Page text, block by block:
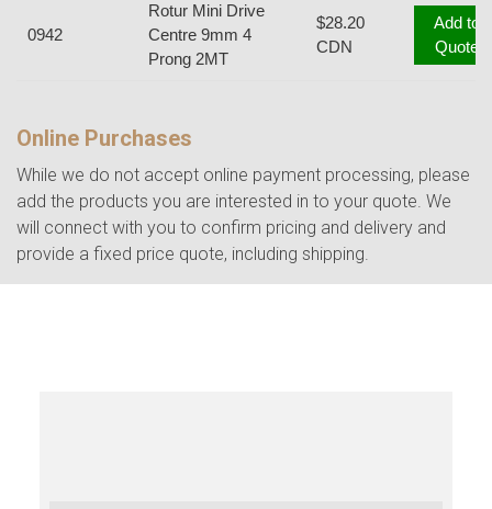
0942
Rotur Mini Drive
Centre 9mm 4
Prong 2MT
$28.20
CDN
Add to
Quote
Online Purchases
While we do not accept online payment processing, please
add the products you are interested in to your quote. We
will connect with you to confirm pricing and delivery and
provide a fixed price quote, including shipping.